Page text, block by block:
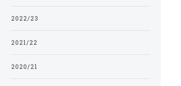
2022/23
2021/22
2020/21